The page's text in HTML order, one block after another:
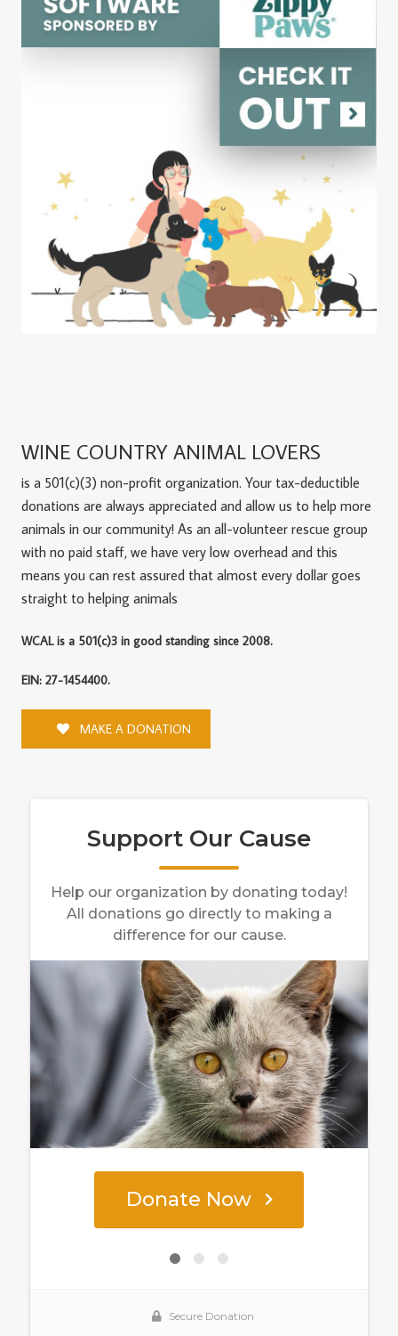
WINE COUNTRY ANIMAL LOVERS
is a 501(c)(3) non-profit organization. Your tax-deductible
donations are always appreciated and allow us to help more
animals in our community! As an all-volunteer rescue group
with no paid staff, we have very low overhead and this
means you can rest assured that almost every dollar goes
straight to helping animals
WCAL is a 501(c)3 in good standing since 2008.
EIN: 27-1454400.
MAKE A DONATION